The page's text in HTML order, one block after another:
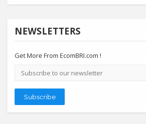
NEWSLETTERS
Get More From EcomBRI.com !
Email
address
Subscribe